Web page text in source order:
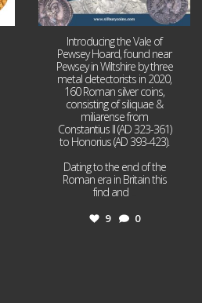
Introducing the Vale of
Pewsey Hoard, found near
Pewsey in Wiltshire by three
metal detectorists in 2020,
160 Roman silver coins,
consisting of siliquae &
miliarense from
Constantius II (AD 323-361)
to Honorius (AD 393-423).
Dating to the end of the
Roman era in Britain this
find and
9 0